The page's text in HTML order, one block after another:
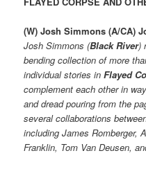
(W) Josh Simmons (A/CA)
Josh Simmons (Black River)
bending collection of more
individual stories inFlayed
complement each other in
and dread pouring from the
several collaborations
including James Romberger,
Franklin, Tom Van Deusen,